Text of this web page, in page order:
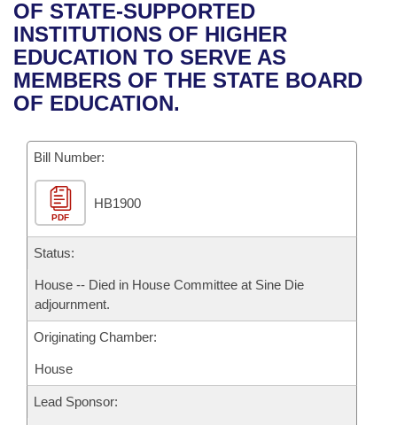
Bills in House Committees
Bills in Senate Committees
Bills in Joint Committees
Meetings Of The Whole/Business Meetings
Recent Activities
Recently Filed
Personalized Bill Tracking
Bills Returned from Committee
Bill Conflicts Report
House
Senate
House Budget
Senate Budget
House Roll Call
Uncodified Historic Legislation
Governor's Veto List
Search Center
OF STATE-SUPPORTED
INSTITUTIONS OF HIGHER
EDUCATION TO SERVE AS
MEMBERS OF THE STATE BOARD
OF EDUCATION.
Bill Number:
PDF
HB1900
Status:
House -- Died in House Committee at Sine Die
adjournment.
Originating Chamber:
House
Lead Sponsor: